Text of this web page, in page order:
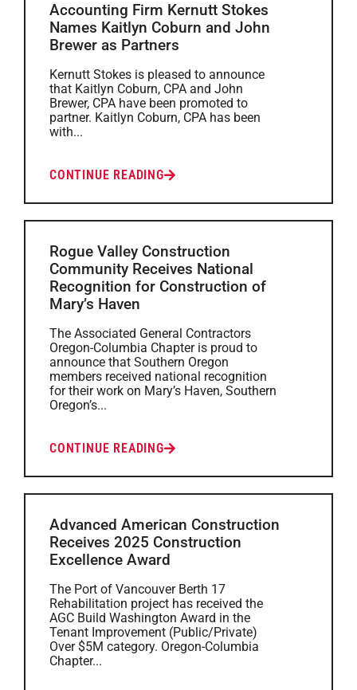
Accounting Firm Kernutt Stokes
Names Kaitlyn Coburn and John
Brewer as Partners
Kernutt Stokes is pleased to announce
that Kaitlyn Coburn, CPA and John
Brewer, CPA have been promoted to
partner. Kaitlyn Coburn, CPA has been
with...
CONTINUE READING
Rogue Valley Construction
Community Receives National
Recognition for Construction of
Mary’s Haven
The Associated General Contractors
Oregon-Columbia Chapter is proud to
announce that Southern Oregon
members received national recognition
for their work on Mary’s Haven, Southern
Oregon’s...
CONTINUE READING
Advanced American Construction
Receives 2025 Construction
Excellence Award
The Port of Vancouver Berth 17
Rehabilitation project has received the
AGC Build Washington Award in the
Tenant Improvement (Public/Private)
Over $5M category. Oregon-Columbia
Chapter...